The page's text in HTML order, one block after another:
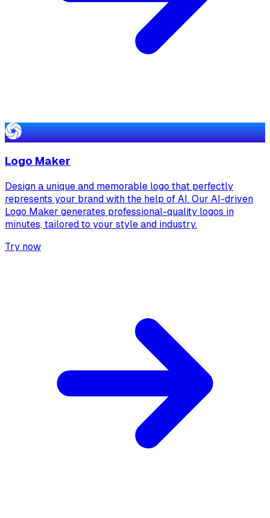
Logo Maker
Design a unique and memorable logo that perfectly
represents your brand with the help of AI. Our AI-driven
Logo Maker generates professional-quality logos in
minutes, tailored to your style and industry.
Try now